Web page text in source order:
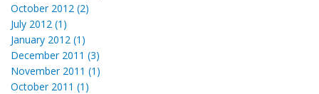
October 2012 (2)
July 2012 (1)
January 2012 (1)
December 2011 (3)
November 2011 (1)
October 2011 (1)